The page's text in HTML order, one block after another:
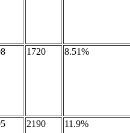
1720 8.51%
2190 11.9%